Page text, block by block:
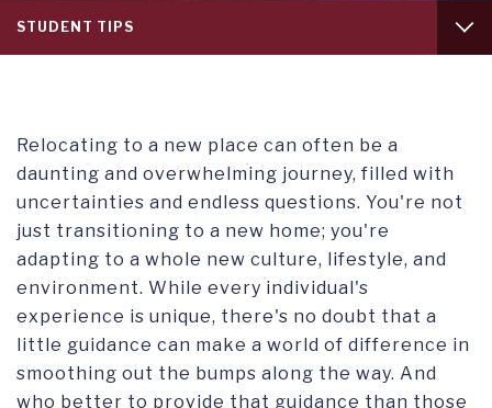
Tab
1
STUDENT TIPS
STUDENT ACTIVITIES
SWITZERLAND AND INDEPENDENT TRAVEL
Relocating to a new place can often be a
daunting and overwhelming journey, filled with
uncertainties and endless questions. You're not
just transitioning to a new home; you're
adapting to a whole new culture, lifestyle, and
environment. While every individual's
experience is unique, there's no doubt that a
little guidance can make a world of difference in
smoothing out the bumps along the way. And
who better to provide that guidance than those